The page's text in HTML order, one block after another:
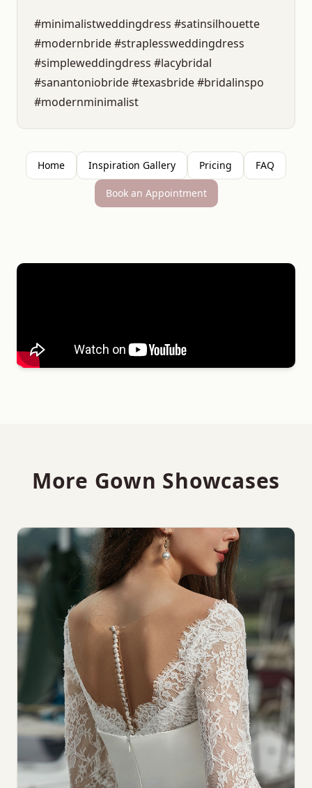
#minimalistweddingdress #satinsilhouette
#modernbride #straplessweddingdress
#simpleweddingdress #lacybridal
#sanantoniobride #texasbride #bridalinspo
#modernminimalist
Home Inspiration Gallery Pricing FAQ
Book an Appointment
More Gown Showcases